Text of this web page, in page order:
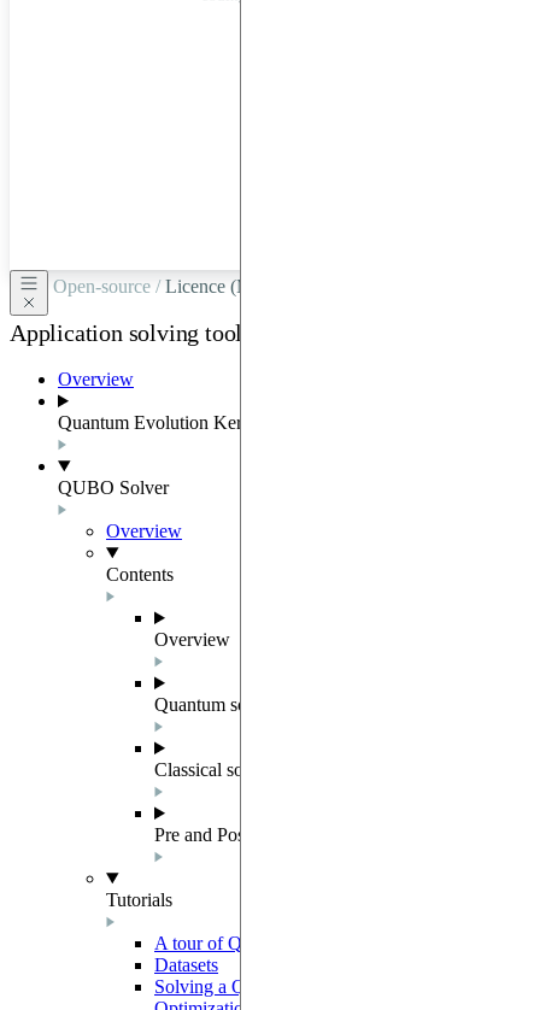
Open-source /Licence (MIT-Derived)
Application solving tools
Overview
Quantum Evolution Kernel
QUBO Solver
Overview
Contents
Overview
Quantum solver components
Classical solvers
Pre and Post Processing
Tutorials
A tour of QUBO
Datasets
Solving a Quadratic Unconstrained Binary